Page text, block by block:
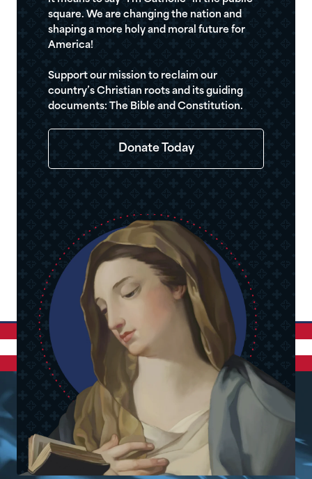
square. We are changing the nation and
shaping a more holy and moral future for
America!
Support our mission to reclaim our
country’s Christian roots and its guiding
documents: The Bible and Constitution.
Donate Today